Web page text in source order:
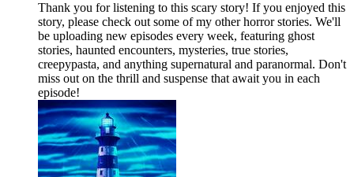
Thank you for listening to this scary story! If you enjoyed this
story, please check out some of my other horror stories. We'll
be uploading new episodes every week, featuring ghost
stories, haunted encounters, mysteries, true stories,
creepypasta, and anything supernatural and paranormal. Don't
miss out on the thrill and suspense that await you in each
episode!